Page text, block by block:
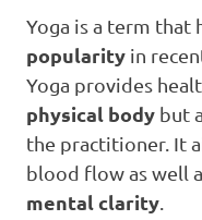
Yoga is a term that
popularity in
Yoga provides
physical body but
the practitioner. It
blood flow as well
mental clarity